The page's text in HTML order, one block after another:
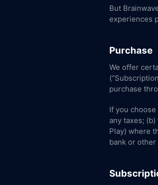
But
experiences
Purchase
We offer
purchase
If you
any taxes;
Play) where
bank or